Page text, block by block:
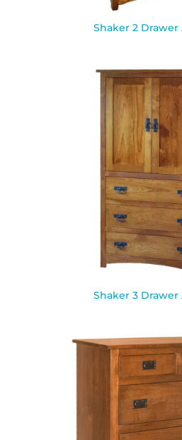
Shaker 2
Shaker 3